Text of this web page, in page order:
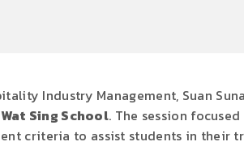
Industry Management, Suan
Sing School. The session
criteria to assist students in their